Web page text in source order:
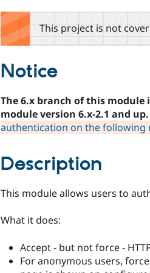
tabsThis project is not
Notice
The 6.x branch of this
module version 6.x-2.1 and up.
authentication on the following
Description
This module allows users to
What it does:
Accept - but not force -
For anonymous users,